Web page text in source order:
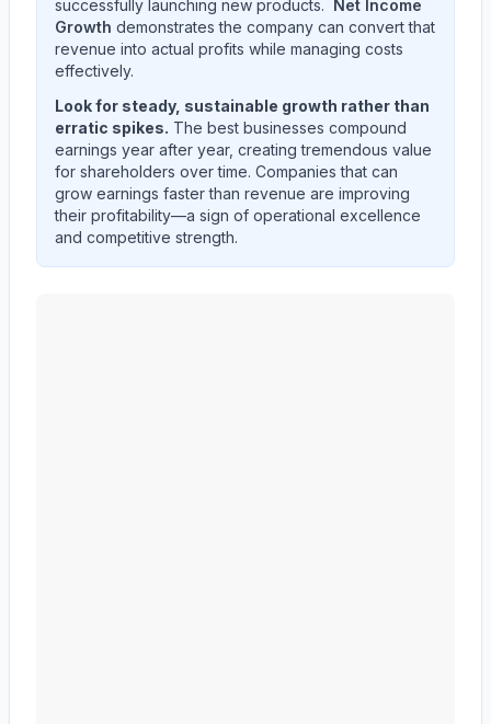
successfully launching new products.
Net Income
Growth demonstrates the company can convert that
revenue into actual profits while managing costs
effectively.
Look for steady, sustainable growth rather than
erratic spikes. The best businesses compound
earnings year after year, creating tremendous value
for shareholders over time. Companies that can
grow earnings faster than revenue are improving
their profitability—a sign of operational excellence
and competitive strength.